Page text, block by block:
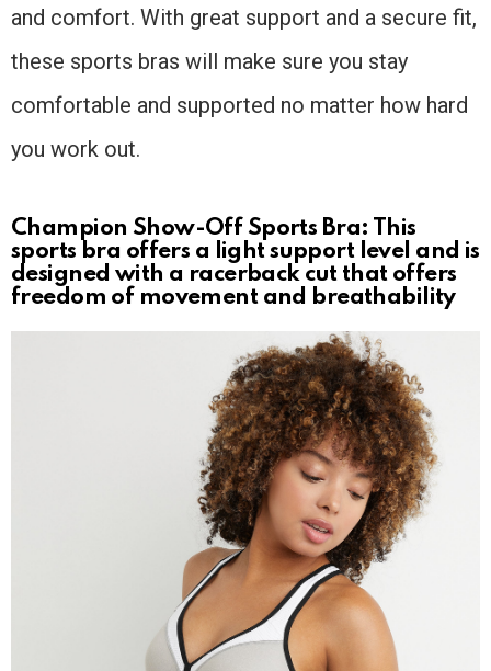
and comfort. With great support and a secure fit,
these sports bras will make sure you stay
comfortable and supported no matter how hard
you work out.
Champion Show-Off Sports Bra: This
sports bra offers a light support level and is
designed with a racerback cut that offers
freedom of movement and breathability